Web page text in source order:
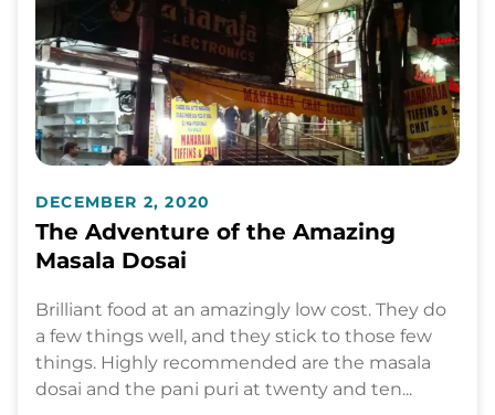
DECEMBER 2, 2020
The Adventure of the Amazing
Masala Dosai
Brilliant food at an amazingly low cost. They do
a few things well, and they stick to those few
things. Highly recommended are the masala
dosai and the pani puri at twenty and ten...